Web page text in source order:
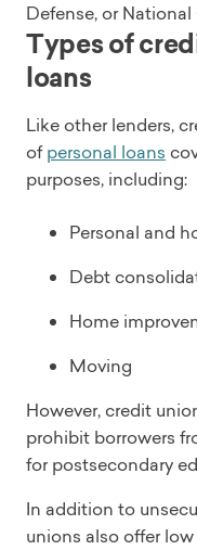
Defense, or National
Types of
loans
Like other lenders,
ofpersonal loans
purposes, including:
Personal and
Debt
Home
Moving
However, credit
prohibit borrowers
for postsecondary
In addition to
unions also offer